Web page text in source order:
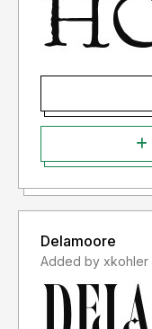
Delamoore